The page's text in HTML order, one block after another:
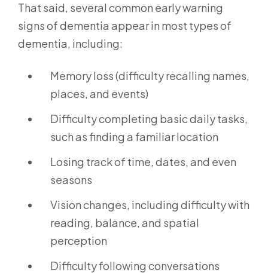
That said, several common early warning
signs of dementia appear in most types of
dementia, including:
Memory loss (difficulty recalling names,
places, and events)
Difficulty completing basic daily tasks,
such as finding a familiar location
Losing track of time, dates, and even
seasons
Vision changes, including difficulty with
reading, balance, and spatial
perception
Difficulty following conversations